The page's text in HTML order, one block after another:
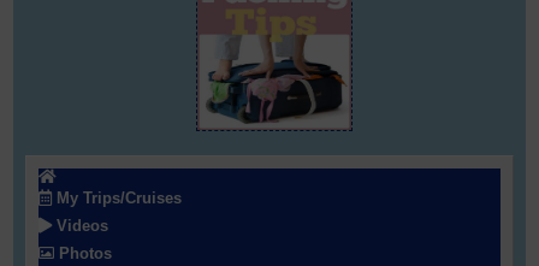
My Trips/Cruises
Videos
Photos